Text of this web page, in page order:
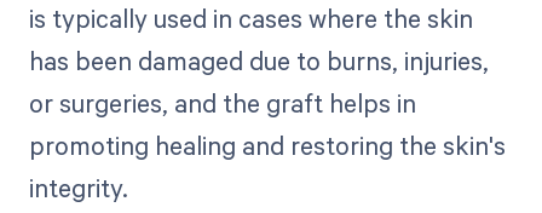
is typically used in cases where the skin
has been damaged due to burns, injuries,
or surgeries, and the graft helps in
promoting healing and restoring the skin's
integrity.